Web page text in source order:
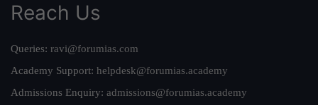
Reach Us
Queries: ravi@forumias.com
Academy Support: helpdesk@forumias.academy
Admissions Enquiry: admissions@forumias.academy